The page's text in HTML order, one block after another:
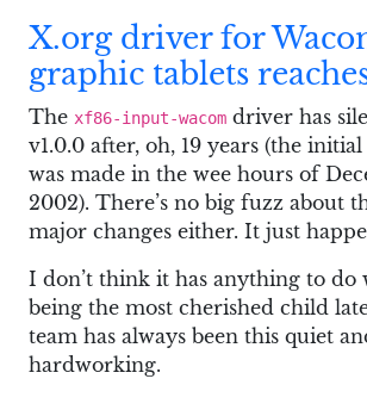
X.org driver for
graphic tablets
The xf86-input-wacom driver has
v1.0.0 after, oh, 19 years (the
was made in the wee hours of
2002). There’s no big fuzz about
major changes either. It just
I don’t think it has anything to do
being the most cherished child
team has always been this quiet
hardworking.